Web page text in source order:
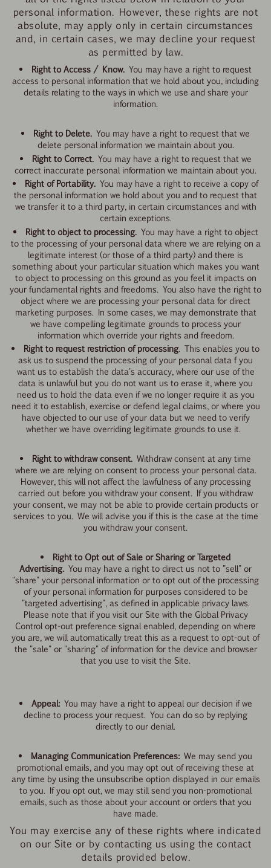
personal information. However, these rights are not
absolute, may apply only in certain circumstances
and, in certain cases, we may decline your request
as permitted by law.
Right to Access / Know. You may have a right to request
access to personal information that we hold about you, including
details relating to the ways in which we use and share your
information.
Right to Delete. You may have a right to request that we
delete personal information we maintain about you.
Right to Correct.You may have a right to request that we
correct inaccurate personal information we maintain about you.
Right of Portability. You may have a right to receive a copy of
the personal information we hold about you and to request that
we transfer it to a third party, in certain circumstances and with
certain exceptions.
Right to object to processing.You may have a right to object
to the processing of your personal data where we are relying on a
legitimate interest (or those of a third party) and there is
something about your particular situation which makes you want
to object to processing on this ground as you feel it impacts on
your fundamental rights and freedoms. You also have the right to
object where we are processing your personal data for direct
marketing purposes. In some cases, we may demonstrate that
we have compelling legitimate grounds to process your
information which override your rights and freedom.
Right to request restriction of processing. This enables you to
ask us to suspend the processing of your personal data f you
want us to establish the data's accuracy, where our use of the
data is unlawful but you do not want us to erase it, where you
need us to hold the data even if we no longer require it as you
need it to establish, exercise or defend legal claims, or where you
have objected to our use of your data but we need to verify
whether we have overriding legitimate grounds to use it.
Right to withdraw consent. Withdraw consent at any time
where we are relying on consent to process your personal data.
However, this will not affect the lawfulness of any processing
carried out before you withdraw your consent. If you withdraw
your consent, we may not be able to provide certain products or
services to you. We will advise you if this is the case at the time
you withdraw your consent.
Right to Opt out of Sale or Sharing or Targeted
Advertising. You may have a right to direct us not to "sell" or
"share" your personal information or to opt out of the processing
of your personal information for purposes considered to be
"targeted advertising", as defined in applicable privacy laws.
Please note that if you visit our Site with the Global Privacy
Control opt-out preference signal enabled, depending on where
you are, we will automatically treat this as a request to opt-out of
the "sale" or "sharing" of information for the device and browser
that you use to visit the Site.
Appeal:You may have a right to appeal our decision if we
decline to process your request. You can do so by replying
directly to our denial.
Managing Communication Preferences: We may send you
promotional emails, and you may opt out of receiving these at
any time by using the unsubscribe option displayed in our emails
to you. If you opt out, we may still send you non-promotional
emails, such as those about your account or orders that you
have made.
You may exercise any of these rights where indicated
on our Site or by contacting us using the contact
details provided below.